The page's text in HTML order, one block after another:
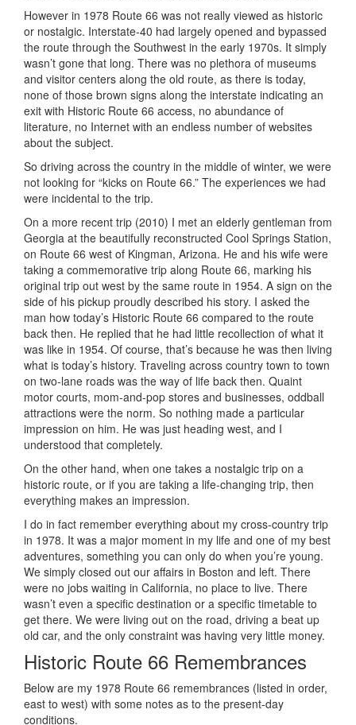
However in 1978 Route 66 was not really viewed as historic
or nostalgic. Interstate-40 had largely opened and bypassed
the route through the Southwest in the early 1970s. It simply
wasn’t gone that long. There was no plethora of museums
and visitor centers along the old route, as there is today,
none of those brown signs along the interstate indicating an
exit with Historic Route 66 access, no abundance of
literature, no Internet with an endless number of websites
about the subject.
So driving across the country in the middle of winter, we were
not looking for “kicks on Route 66.” The experiences we had
were incidental to the trip.
On a more recent trip (2010) I met an elderly gentleman from
Georgia at the beautifully reconstructed Cool Springs Station,
on Route 66 west of Kingman, Arizona. He and his wife were
taking a commemorative trip along Route 66, marking his
original trip out west by the same route in 1954. A sign on the
side of his pickup proudly described his story. I asked the
man how today’s Historic Route 66 compared to the route
back then. He replied that he had little recollection of what it
was like in 1954. Of course, that’s because he was then living
what is today’s history. Traveling across country town to town
on two-lane roads was the way of life back then. Quaint
motor courts, mom-and-pop stores and businesses, oddball
attractions were the norm. So nothing made a particular
impression on him. He was just heading west, and I
understood that completely.
On the other hand, when one takes a nostalgic trip on a
historic route, or if you are taking a life-changing trip, then
everything makes an impression.
I do in fact remember everything about my cross-country trip
in 1978. It was a major moment in my life and one of my best
adventures, something you can only do when you’re young.
We simply closed out our affairs in Boston and left. There
were no jobs waiting in California, no place to live. There
wasn’t even a specific destination or a specific timetable to
get there. We were living out on the road, driving a beat up
old car, and the only constraint was having very little money.
Historic Route 66 Remembrances
Below are my 1978 Route 66 remembrances (listed in order,
east to west) with some notes as to the present-day
conditions.